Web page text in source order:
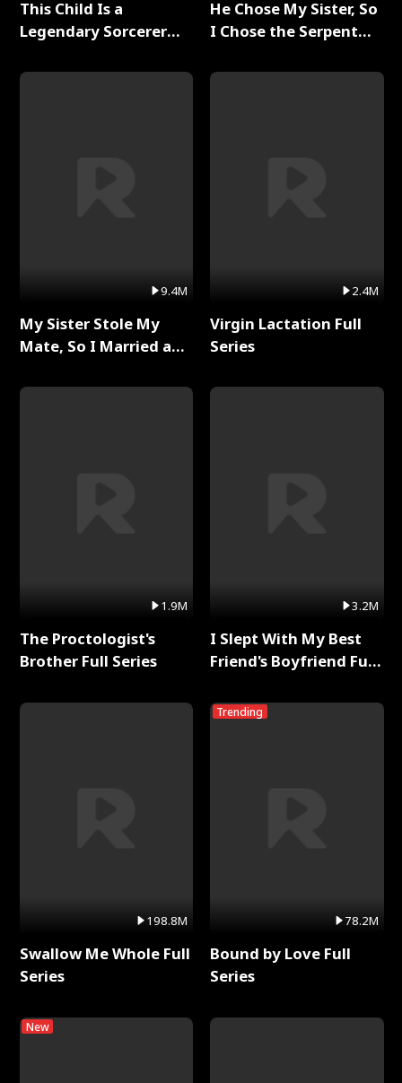
This Child Is a
Legendary Sorcerer
9.4M
My Sister Stole My
Mate, So I Married a
1.9M
The Proctologist's
Brother Full Series
198.8M
Swallow Me Whole Full
Series
New
He Chose My Sister, So
I Chose the Serpent
2.4M
Virgin Lactation Full
Series
3.2M
I Slept With My Best
Friend's Boyfriend Full
Trending
78.2M
Bound by Love Full
Series